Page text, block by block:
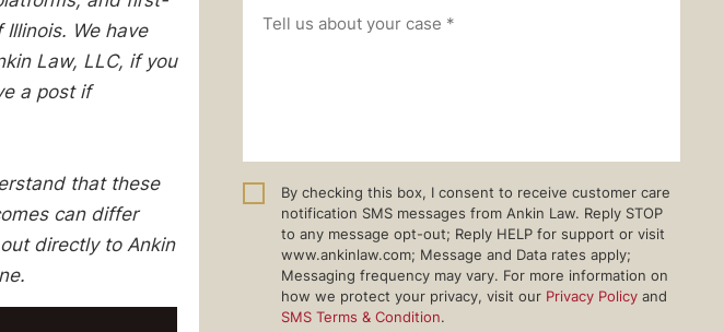
We have
Law, LLC, if you
a post if
that these
can differ
directly to Ankin
By checking this box, I consent to receive customer care
notification SMS messages from Ankin Law. Reply STOP
to any message opt-out; Reply HELP for support or visit
www.ankinlaw.com; Message and Data rates apply;
Messaging frequency may vary. For more information on
how we protect your privacy, visit our Privacy Policy and
SMS Terms & Condition.